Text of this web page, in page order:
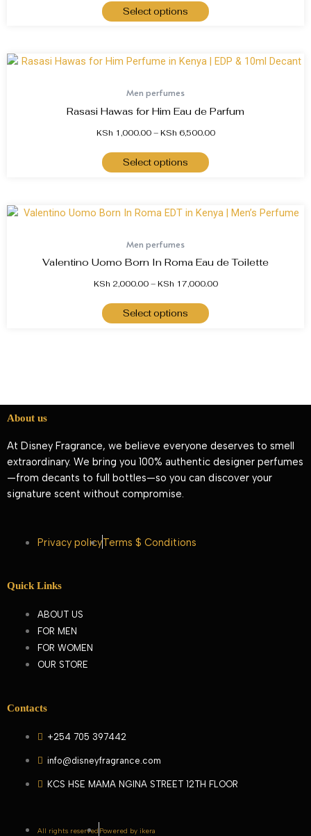
Select options
Men perfumes
Rasasi Hawas for Him Eau de Parfum
KSh 1,000.00– KSh 6,500.00
Select options
Men perfumes
Valentino Uomo Born In Roma Eau de Toilette
KSh 2,000.00– KSh 17,000.00
Select options
About us
At Disney Fragrance, we believe everyone deserves to smell
extraordinary. We bring you 100% authentic designer perfumes
—from decants to full bottles—so you can discover your
signature scent without compromise.
Privacy policyTerms $ Conditions
Quick Links
ABOUT US
FOR MEN
FOR WOMEN
OUR STORE
Contacts
+254 705 397442
info@disneyfragrance.com
KCS HSE MAMA NGINA STREET 12TH FLOOR
All rights reserved Powered by ikera